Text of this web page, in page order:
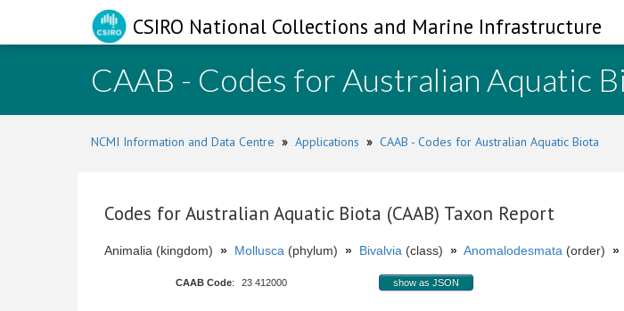
CSIRO National Collections and Marine Infrastructure
CAAB - Codes for Australian Aquatic
NCMI Information and Data Centre » Applications » CAAB - Codes for Australian Aquatic Biota
Codes for Australian Aquatic Biota (CAAB) Taxon Report
Animalia (kingdom) » Mollusca (phylum) » Bivalvia (class) » Anomalodesmata (order) »
CAAB Code: 23 412000 show as JSON